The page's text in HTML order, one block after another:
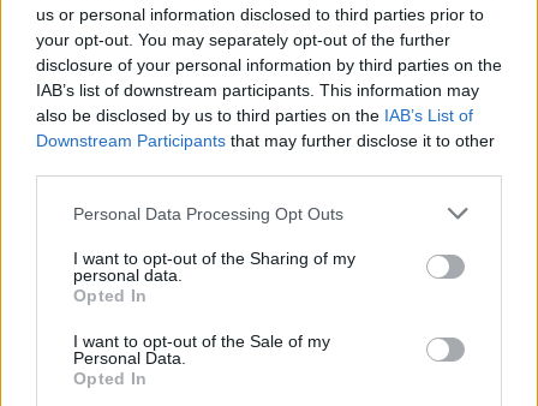
us or personal information disclosed to third parties prior to
your opt-out. You may separately opt-out of the further
disclosure of your personal information by third parties on the
IAB’s list of downstream participants. This information may
also be disclosed by us to third parties on the IAB’s List of
Downstream Participants that may further disclose it to other
Personal Data Processing Opt Outs
I want to opt-out of the Sharing of my
personal data.
Opted In
I want to opt-out of the Sale of my
Personal Data.
Opted In
Level 2977 Word Definitions -
Wordscapes Answers
RISE - The process of or an action or instance of moving
upwards or becoming greater.
SEES - Third-person singular simple present indicative
form of see.